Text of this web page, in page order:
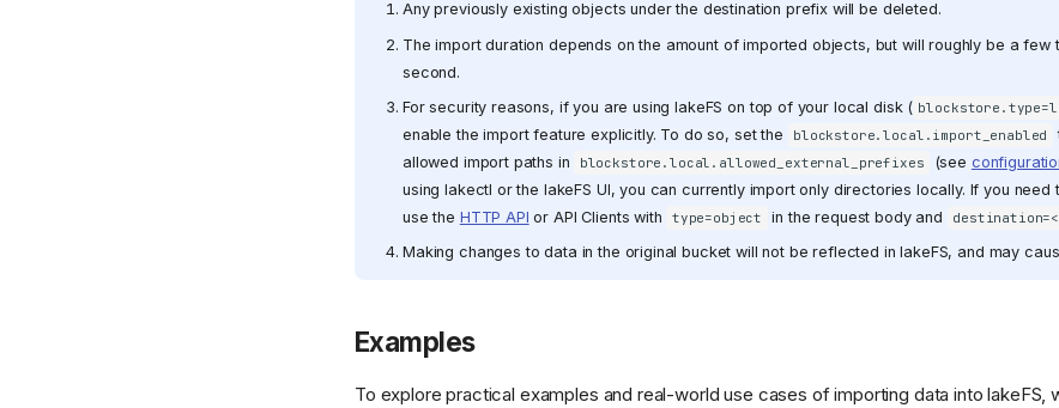
Any previously existing objects under the destination prefix will be deleted.
The import duration depends on the amount of imported objects, but will roughly be a few
second.
For security reasons, if you are using lakeFS on top of your local disk (
enable the import feature explicitly. To do so, set the
blockstore.local.import_enabled
allowed import paths in
blockstore.local.allowed_external_prefixes (see
using lakectl or the lakeFS UI, you can currently import only directories locally. If you need
use the HTTP API or API Clients with type=object in the request body and
Making changes to data in the original bucket will not be reflected in lakeFS, and may
Examples
To explore practical examples and real-world use cases of importing data into lakeFS,